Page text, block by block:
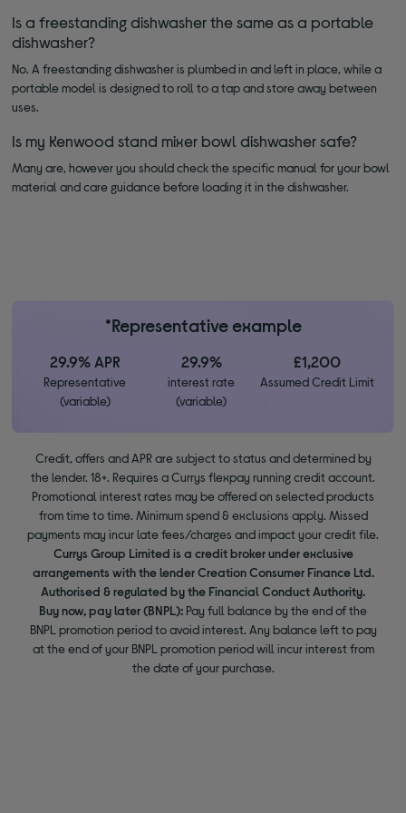
Is a freestanding dishwasher the same as a portable
dishwasher?
No. A freestanding dishwasher is plumbed in and left in place, while a
portable model is designed to roll to a tap and store away between
uses.
Is my Kenwood stand mixer bowl dishwasher safe?
Many are, however you should check the specific manual for your bowl
material and care guidance before loading it in the dishwasher.
*Representative example
29.9% APR
Representative
(variable)
29.9%
interest rate
(variable)
£1,200
Assumed Credit Limit
Credit, offers and APR are subject to status and determined by
the lender. 18+. Requires a Currys flexpay running credit account.
Promotional interest rates may be offered on selected products
from time to time. Minimum spend & exclusions apply. Missed
payments may incur late fees/charges and impact your credit file.
Currys Group Limited is a credit broker under exclusive
arrangements with the lender Creation Consumer Finance Ltd.
Authorised & regulated by the Financial Conduct Authority.
Buy now, pay later (BNPL): Pay full balance by the end of the
BNPL promotion period to avoid interest. Any balance left to pay
at the end of your BNPL promotion period will incur interest from
the date of your purchase.